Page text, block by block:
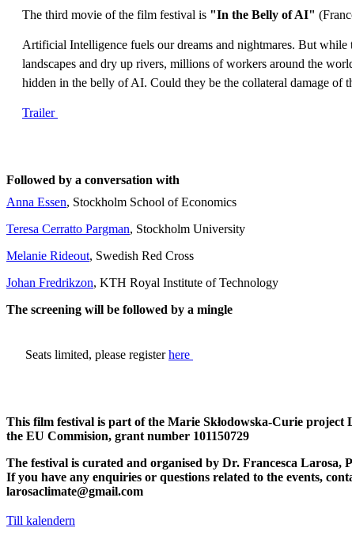
The third movie of the film festival is "In the Belly of AI"
Artificial Intelligence fuels our dreams and nightmares. But while
landscapes and dry up rivers, millions of workers around the
hidden in the belly of AI. Could they be the collateral damage of
Trailer
Followed by a conversation with
Anna Essen, Stockholm School of Economics
Teresa Cerratto Pargman, Stockholm University
Melanie Rideout, Swedish Red Cross
Johan Fredrikzon, KTH Royal Institute of Technology
The screening will be followed by a mingle
​Seats limited, please registerhere
This film festival is part of the Marie Skłodowska-Curie
the EU Commision, grant number 101150729
The festival is curated and organised by Dr. Francesca
If you have any enquiries or questions related to the events,
larosaclimate@gmail.com
Till kalendern